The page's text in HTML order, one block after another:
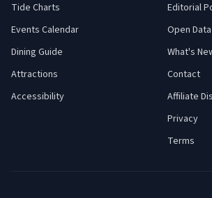
Tide Charts
Events Calendar
Dining Guide
Attractions
Accessibility
Editorial
Open Data
What's
Contact
Affiliate
Privacy
Terms